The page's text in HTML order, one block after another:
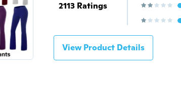
2113 Ratings
View Product Details